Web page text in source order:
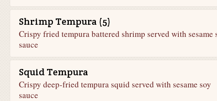
Shrimp Tempura (5)
Crispy fried tempura battered shrimp served with sesame
sauce
Squid Tempura
Crispy deep-fried tempura squid served with sesame soy
sauce